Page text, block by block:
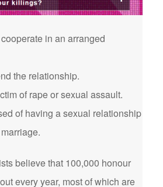
in an arranged
the relationship.
of rape or sexual assault.
of having a sexual relationship
believe that 100,000 honour
every year, most of which are